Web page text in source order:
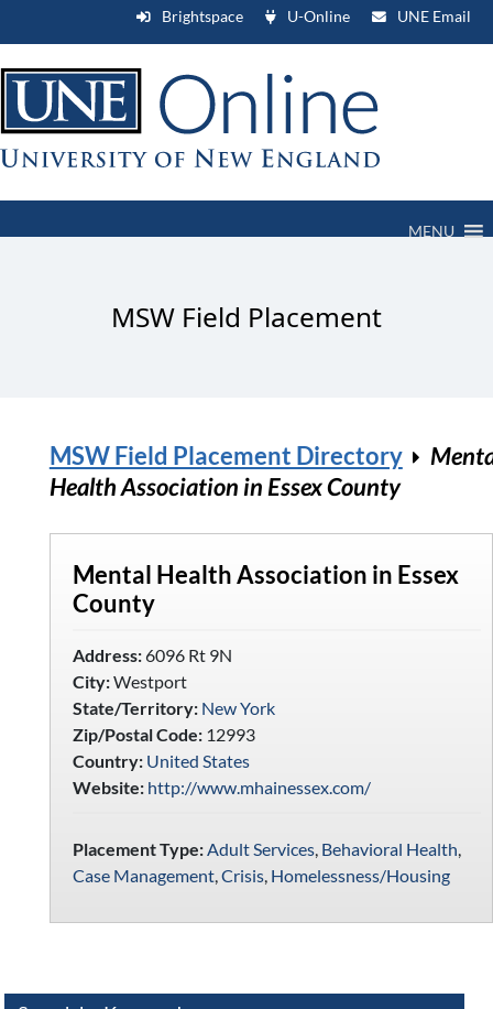
Brightspace U-Online UNE Email
MENU
MSW Field Placement
MSW Field Placement Directory
Health Association in Essex County
Mental Health Association in Essex
County
Address:6096 Rt 9N
City:Westport
State/Territory: New York
Zip/Postal Code:12993
Country: United States
Website: http://www.mhainessex.com/
Placement Type: Adult Services, Behavioral Health
Case Management, Crisis, Homelessness/Housing